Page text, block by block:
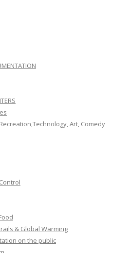
Art, Comedy
& Global Warming
on the public